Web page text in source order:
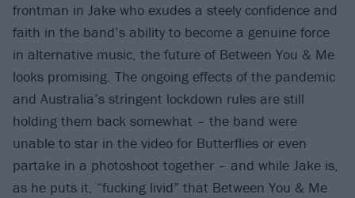
frontman in Jake who exudes a steely confidence and
faith in the band’s ability to become a genuine force
in alternative music, the future of Between You & Me
looks promising. The ongoing effects of the pandemic
and Australia’s stringent lockdown rules are still
holding them back somewhat – the band were
unable to star in the video for Butterflies or even
partake in a photoshoot together – and while Jake is,
as he puts it, “fucking livid” that Between You & Me